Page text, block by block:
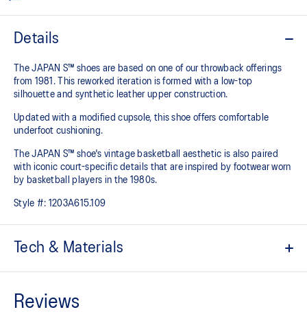
Details
The JAPAN S™ shoes are based on one of our throwback offerings
from 1981. This reworked iteration is formed with a low-top
silhouette and synthetic leather upper construction.
Updated with a modified cupsole, this shoe offers comfortable
underfoot cushioning.
The JAPAN S™ shoe's vintage basketball aesthetic is also paired
with iconic court-specific details that are inspired by footwear worn
by basketball players in the 1980s.
Style #: 1203A615.109
Tech & Materials
Synthetic leather upper construction